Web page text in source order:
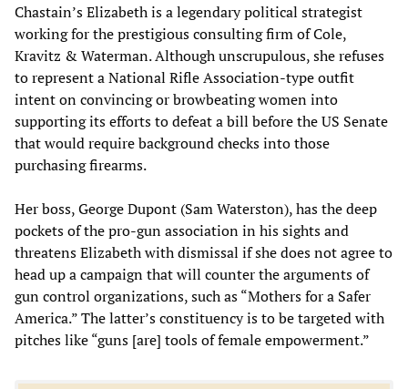
Chastain’s Elizabeth is a legendary political strategist
working for the prestigious consulting firm of Cole,
Kravitz & Waterman. Although unscrupulous, she refuses
to represent a National Rifle Association-type outfit
intent on convincing or browbeating women into
supporting its efforts to defeat a bill before the US Senate
that would require background checks into those
purchasing firearms.
Her boss, George Dupont (Sam Waterston), has the deep
pockets of the pro-gun association in his sights and
threatens Elizabeth with dismissal if she does not agree to
head up a campaign that will counter the arguments of
gun control organizations, such as “Mothers for a Safer
America.” The latter’s constituency is to be targeted with
pitches like “guns [are] tools of female empowerment.”